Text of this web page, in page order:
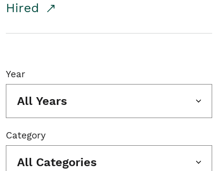
Hired
Year
All Years
Category
All Categories